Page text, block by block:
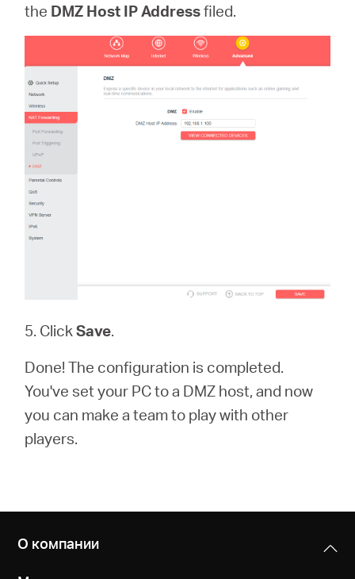
the DMZ Host IP Addressfiled.
5. ClickSave.
Done! The configuration is completed.
You've set your PC to a DMZ host, and now
you can make a team to play with other
players.
О компании